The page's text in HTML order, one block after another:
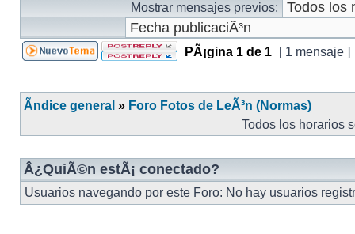
Mostrar mensajes previos:
PÃ¡gina 1 de 1 [ 1 mensaje ]
Ãndice general » Foro Fotos de LeÃ³n (Normas)
Todos los horarios
Â¿QuiÃ©n estÃ¡ conectado?
Usuarios navegando por este Foro: No hay usuarios